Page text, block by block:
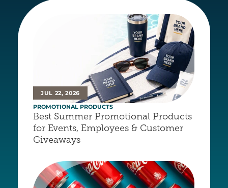
JUL 22, 2026
PROMOTIONAL PRODUCTS
Best Summer Promotional Products
for Events, Employees & Customer
Giveaways